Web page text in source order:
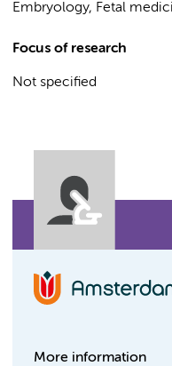
Embryology, Fetal
Focus of research
Not specified
More information